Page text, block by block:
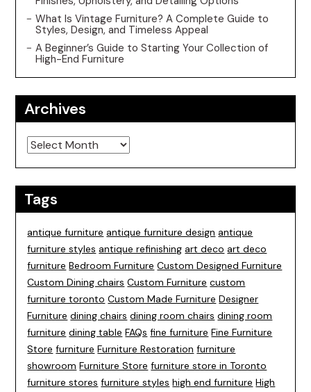
What Is Vintage Furniture? A Complete Guide to
Styles, Design, and Timeless Appeal
A Beginner’s Guide to Starting Your Collection of
High-End Furniture
Archives
Archives
Tags
antique furniture antique furniture design antique
furniture styles antique refinishing art deco art deco
furniture Bedroom Furniture Custom Designed Furniture
Custom Dining chairs Custom Furniture custom
furniture toronto Custom Made Furniture Designer
Furniture dining chairs dining room chairs dining room
furniture dining table FAQs fine furniture Fine Furniture
Store furniture Furniture Restoration furniture
showroom Furniture Store furniture store in Toronto
furniture stores furniture styles high end furniture High